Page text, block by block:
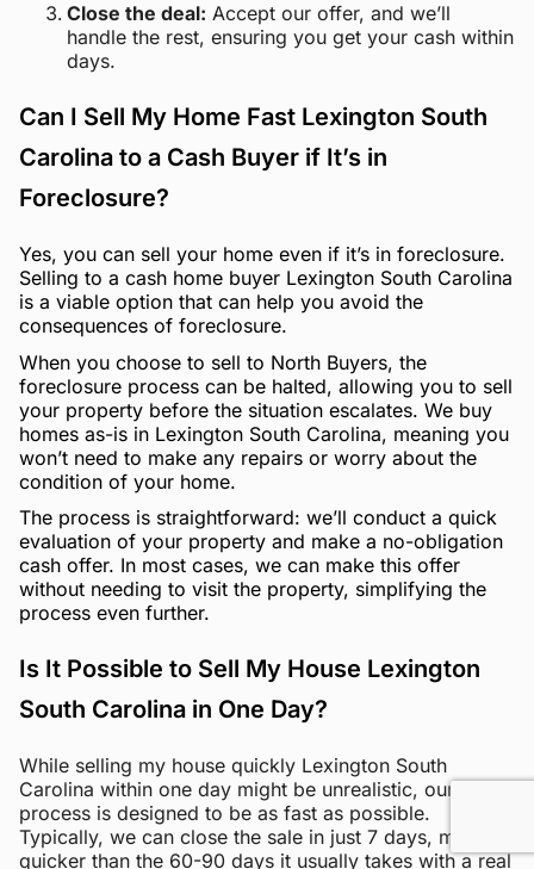
Close the deal: Accept our offer, and we’ll
handle the rest, ensuring you get your cash within
days.
Can I Sell My Home Fast Lexington South
Carolina to a Cash Buyer if It’s in
Foreclosure?
Yes, you can sell your home even if it’s in foreclosure.
Selling to a cash home buyer Lexington South Carolina
is a viable option that can help you avoid the
consequences of foreclosure.
When you choose to sell to North Buyers, the
foreclosure process can be halted, allowing you to sell
your property before the situation escalates. We buy
homes as-is in Lexington South Carolina, meaning you
won’t need to make any repairs or worry about the
condition of your home.
The process is straightforward: we’ll conduct a quick
evaluation of your property and make a no-obligation
cash offer. In most cases, we can make this offer
without needing to visit the property, simplifying the
process even further.
Is It Possible to Sell My House Lexington
South Carolina in One Day?
While selling my house quickly Lexington South
Carolina within one day might be unrealistic, our
process is designed to be as fast as possible.
Typically, we can close the sale in just 7 days, much
quicker than the 60-90 days it usually takes with a real